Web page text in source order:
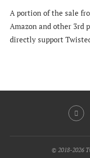
A portion of the sale
Amazon and other 3rd
directly support
© 2018-2026